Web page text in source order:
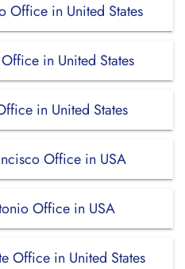
Office in United States
in United States
in United States
Office in USA
Office in USA
Office in United States